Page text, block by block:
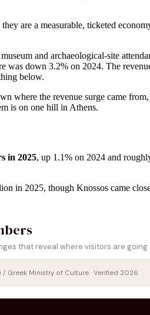
are a measurable, ticketed
and archaeological-site
was down 3.2% on 2024. The
below.
where the revenue surge came
is on one hill in Athens.
in 2025, up 1.1% on 2024 and
in 2025, though Knossos came
that reveal where visitors are
/ Greek Ministry of Culture · Verified 2026